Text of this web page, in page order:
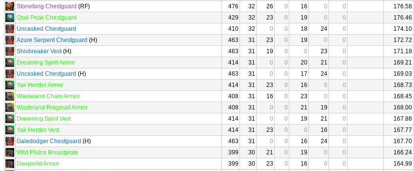
Stonefang Chestguard (RF) 476 32 26 0 16 0 0 176.58
Osul Peak Chestguard
429 32 23 0 19 0 0 176.46
Uncasked Chestguard
410 32 0 0 18 24 0 174.10
Azure Serpent Chestguard (H) 463 31 23 0 19 0 0 172.72
Shivbreaker Vest(H) 463 31 19 0 0 23 0 171.18
Dreaming Spirit Armor
414 31 0 0 20 21 0 169.21
Uncasked Chestguard (H) 463 31 0 0 17 24 0 169.03
Yak Herder Armor
414 31 23 0 16 0 0 168.73
Wasteland Chain Armor
408 31 16 0 23 0 0 168.45
Wasteland Ringmail Armor
408 31 0 0 21 19 0 168.00
Dreaming Spirit Vest
414 31 0 0 19 21 0 167.88
Yak Herder Vest
414 31 23 0 0 16 0 167.77
Galedodger Chestguard (H) 463 31 0 0 16 24 0 167.70
Wild Plains Breastplate
399 30 21 0 19 0 0 166.24
Deepwild Armor
399 30 23 0 16 0 0 164.99